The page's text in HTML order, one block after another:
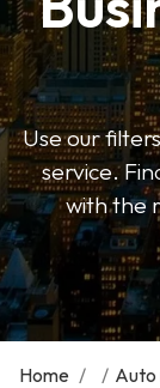
Use our
service.
with the
Home / / Auto